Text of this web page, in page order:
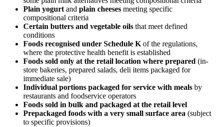
Plain yogurt and plain cheeses meeting specific
compositional criteria
Certain butters and vegetable oils that meet defined
conditions
Foods recognised under Schedule K of the regulations,
where the protective health benefit is established
Foods sold only at the retail location where prepared (in-
store bakeries, prepared salads, deli items packaged for
immediate sale)
Individual portions packaged for service with meals by
restaurants and foodservice operators
Foods sold in bulk and packaged at the retail level
Prepackaged foods with a very small surface area (subject
to specific provisions)